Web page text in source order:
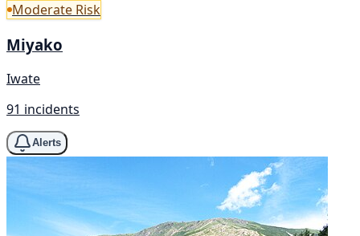
Moderate Risk
Miyako
Iwate
91 incidents
Alerts